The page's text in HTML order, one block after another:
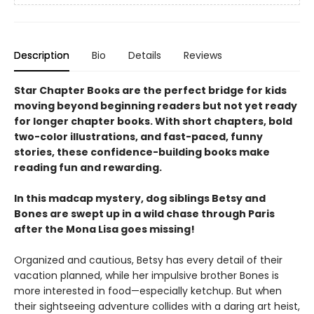
Description Bio Details Reviews
Star Chapter Books are the perfect bridge for kids
moving beyond beginning readers but not yet ready
for longer chapter books. With short chapters, bold
two-color illustrations, and fast-paced, funny
stories, these confidence-building books make
reading fun and rewarding.
In this madcap mystery, dog siblings Betsy and
Bones are swept up in a wild chase through Paris
after the Mona Lisa goes missing!
Organized and cautious, Betsy has every detail of their
vacation planned, while her impulsive brother Bones is
more interested in food—especially ketchup. But when
their sightseeing adventure collides with a daring art heist,